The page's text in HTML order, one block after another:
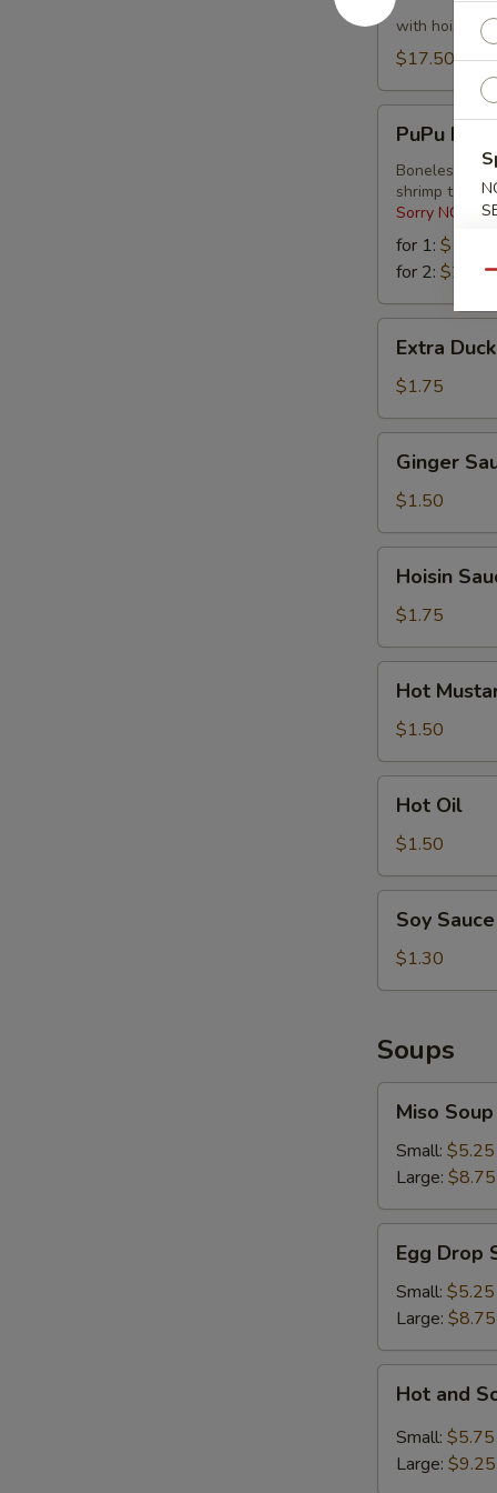
Wraps
with hoisin
$17.50
Platter
PuPu
Boneless
shrimp
Sorry NO
for 1: $16.25
for 2:
Duck
Sauce
Extra
$1.75
Sauce
Ginger
$1.50
Sauce
Hoisin
$1.75
Mustard
Hot
$1.50
OilHot Oil
$1.50
Sauce
Soy Sauce
$1.30
Soups
Soup
Miso Soup
Small: $5.25
Large: $8.75
Drop
Soup
Egg Drop
Small: $5.25
Large: $8.75
and
Sour
Soup
Hot and
Small: $5.75
Large: $9.25